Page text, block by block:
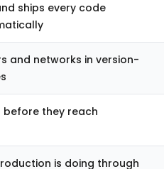
ships every code
and networks in version-
before they reach
is doing through